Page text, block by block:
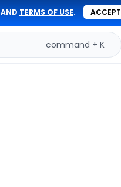
AND TERMS OF USE. ACCEPT
command + K